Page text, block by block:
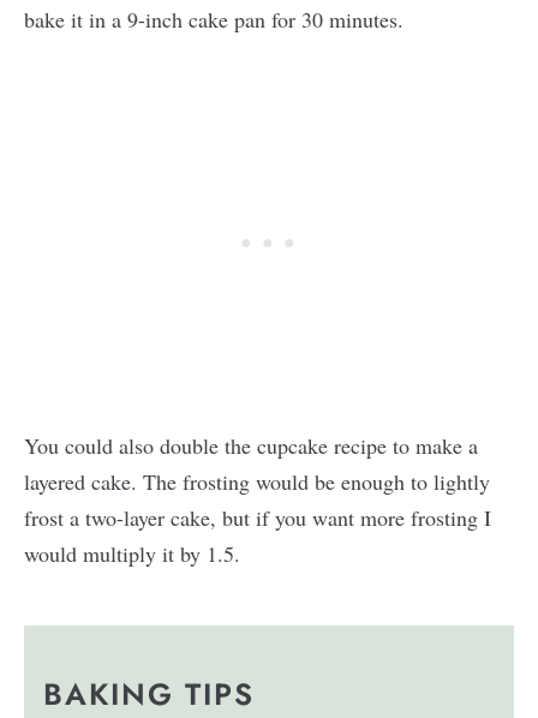
bake it in a 9-inch cake pan for 30 minutes.
You could also double the cupcake recipe to make a
layered cake. The frosting would be enough to lightly
frost a two-layer cake, but if you want more frosting I
would multiply it by 1.5.
BAKING TIPS